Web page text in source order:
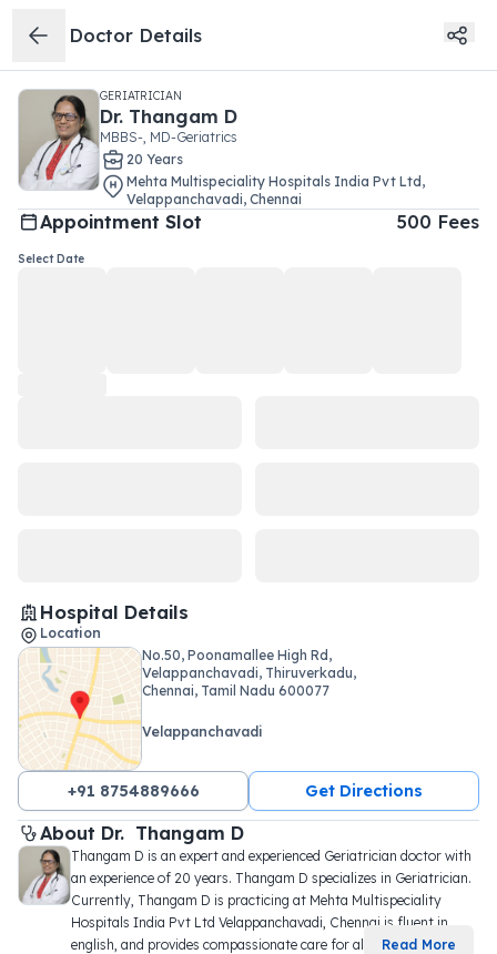
Doctor Details
GERIATRICIAN
Dr. Thangam D
MBBS-, MD-Geriatrics
20 Years
Mehta Multispeciality Hospitals India Pvt Ltd ,
Velappanchavadi, Chennai
Appointment Slot 500 Fees
Select Date
Hospital Details
Location
No.50, Poonamallee High Rd,
Velappanchavadi, Thiruverkadu,
Chennai, Tamil Nadu 600077
Velappanchavadi
+91 8754889666 Get Directions
About Dr. Thangam D
Thangam D is an expert and experienced Geriatrician doctor with
an experience of 20 years. Thangam D specializes in Geriatrician.
Currently, Thangam D is practicing at Mehta Multispeciality
Hospitals India Pvt Ltd Velappanchavadi, Chennai is fluent in
english, and provides compassionate care for all
Read More